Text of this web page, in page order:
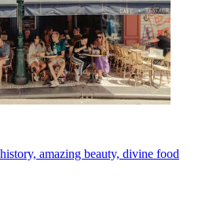
amazing beauty, divine food